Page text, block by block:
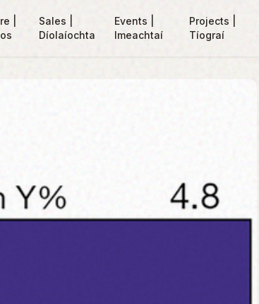
|
Sales |
Díolaíochta
Events |
Imeachtaí
Projects |
Tíograí